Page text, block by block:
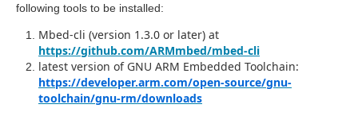
following tools to be installed:
Mbed-cli (version 1.3.0 or later) at
https://github.com/ARMmbed/mbed-cli
latest version of GNU ARM Embedded Toolchain:
https://developer.arm.com/open-source/gnu-
toolchain/gnu-rm/downloads